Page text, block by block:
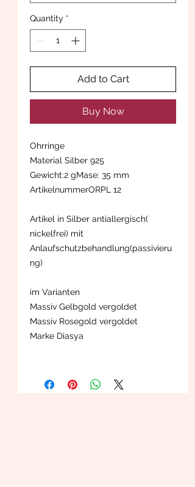
Quantity *
Add to Cart
Buy Now
Ohrringe
Material Silber 925
Gewicht:2 gMase: 35 mm
ArtikelnummerORPL 12
Artikel in Silber antiallergisch(
nickelfrei) mit
Anlaufschutzbehandlung(passivieru
ng)
im Varianten
Massiv Gelbgold vergoldet
Massiv Rosegold vergoldet
Marke Diasya